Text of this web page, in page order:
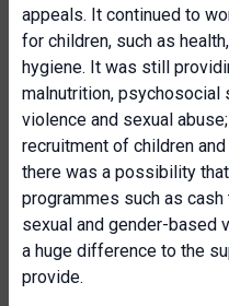
appeals. It continued to
for children, such as
hygiene. It was still
malnutrition,
violence and sexual
recruitment of children
there was a possibility
programmes such as
sexual and gender-based
a huge difference to the
provide.